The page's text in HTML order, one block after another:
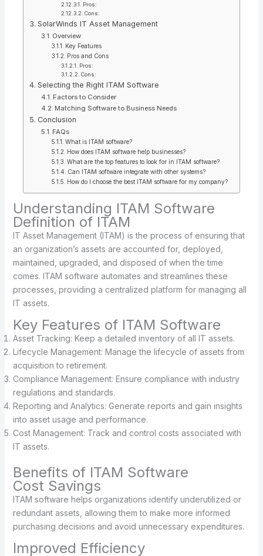
Pros:
Cons:
SolarWinds IT Asset Management
Overview
Key Features
Pros and Cons
Pros:
Cons:
Selecting the Right ITAM Software
Factors to Consider
Matching Software to Business Needs
Conclusion
FAQs
What is ITAM software?
How does ITAM software help businesses?
What are the top features to look for in ITAM software?
Can ITAM software integrate with other systems?
How do I choose the best ITAM software for my company?
Understanding ITAM Software
Definition of ITAM
IT Asset Management (ITAM) is the process of ensuring that
an organization’s assets are accounted for, deployed,
maintained, upgraded, and disposed of when the time
comes. ITAM software automates and streamlines these
processes, providing a centralized platform for managing all
IT assets.
Key Features of ITAM Software
Asset Tracking: Keep a detailed inventory of all IT assets.
Lifecycle Management: Manage the lifecycle of assets from
acquisition to retirement.
Compliance Management: Ensure compliance with industry
regulations and standards.
Reporting and Analytics: Generate reports and gain insights
into asset usage and performance.
Cost Management: Track and control costs associated with
IT assets.
Benefits of ITAM Software
Cost Savings
ITAM software helps organizations identify underutilized or
redundant assets, allowing them to make more informed
purchasing decisions and avoid unnecessary expenditures.
Improved Efficiency